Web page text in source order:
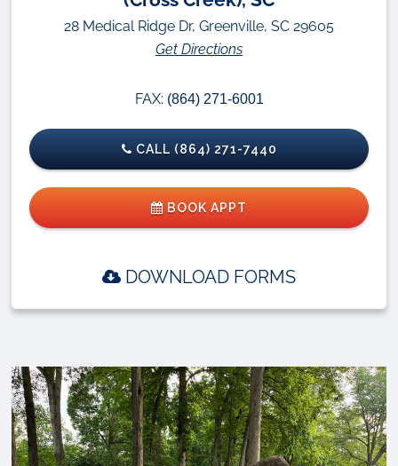
28 Medical Ridge Dr, Greenville, SC 29605
Get Directions
FAX: (864) 271-6001
CALL (864) 271-7440
BOOK APPT
DOWNLOAD FORMS